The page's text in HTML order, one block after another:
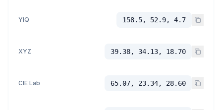
YIQ 158.5, 52.9, 4.7
XYZ 39.38, 34.13, 18.70
CIE Lab 65.07, 23.34, 28.60